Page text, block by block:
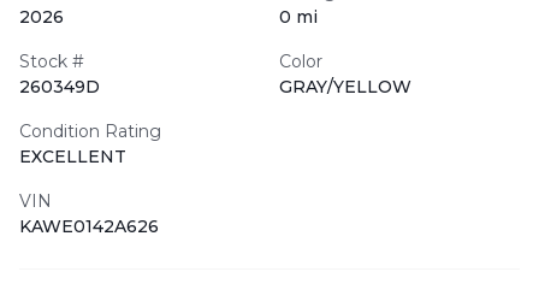
2026
0 mi
Stock #
260349D
Color
GRAY/YELLOW
Condition Rating
EXCELLENT
VIN
KAWE0142A626